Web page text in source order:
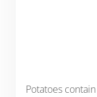
Potatoes